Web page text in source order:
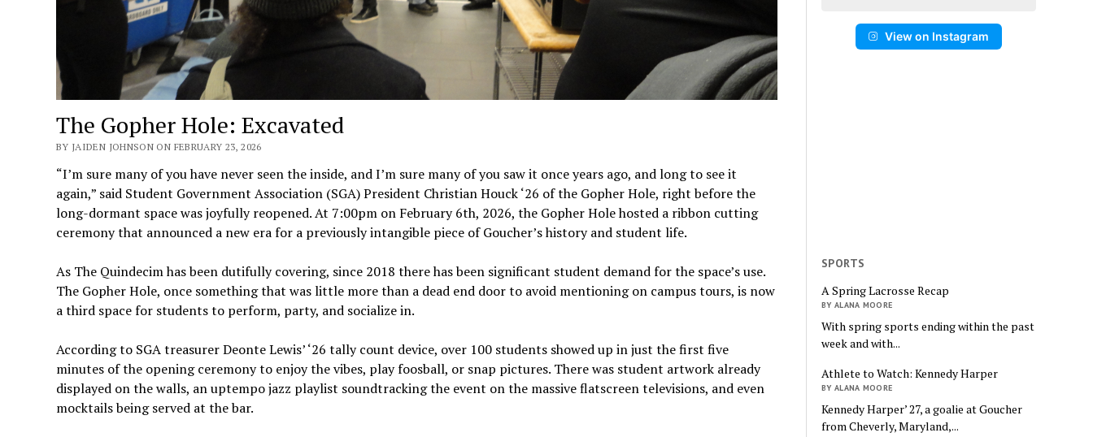
The Gopher Hole: Excavated
BY JAIDEN JOHNSON ON FEBRUARY 23, 2026
“I’m sure many of you have never seen the inside, and I’m sure many of you saw it once years ago, and long to see it
again,” said Student Government Association (SGA) President Christian Houck ‘26 of the Gopher Hole, right before the
long-dormant space was joyfully reopened. At 7:00pm on February 6th, 2026, the Gopher Hole hosted a ribbon cutting
ceremony that announced a new era for a previously intangible piece of Goucher’s history and student life.
As The Quindecim has been dutifully covering, since 2018 there has been significant student demand for the space’s use.
The Gopher Hole, once something that was little more than a dead end door to avoid mentioning on campus tours, is now
a third space for students to perform, party, and socialize in.
According to SGA treasurer Deonte Lewis’ ‘26 tally count device, over 100 students showed up in just the first five
minutes of the opening ceremony to enjoy the vibes, play foosball, or snap pictures. There was student artwork already
displayed on the walls, an uptempo jazz playlist soundtracking the event on the massive flatscreen televisions, and even
mocktails being served at the bar.
View on Instagram
SPORTS
A Spring Lacrosse Recap
BY ALANA MOORE
With spring sports ending within the past
week and with...
Athlete to Watch: Kennedy Harper
BY ALANA MOORE
Kennedy Harper’ 27, a goalie at Goucher
from Cheverly, Maryland,...